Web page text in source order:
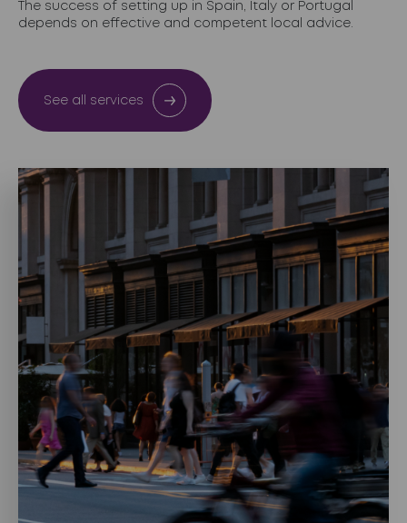
The success of setting up in Spain, Italy or Portugal
depends on effective and competent local advice.
See all services